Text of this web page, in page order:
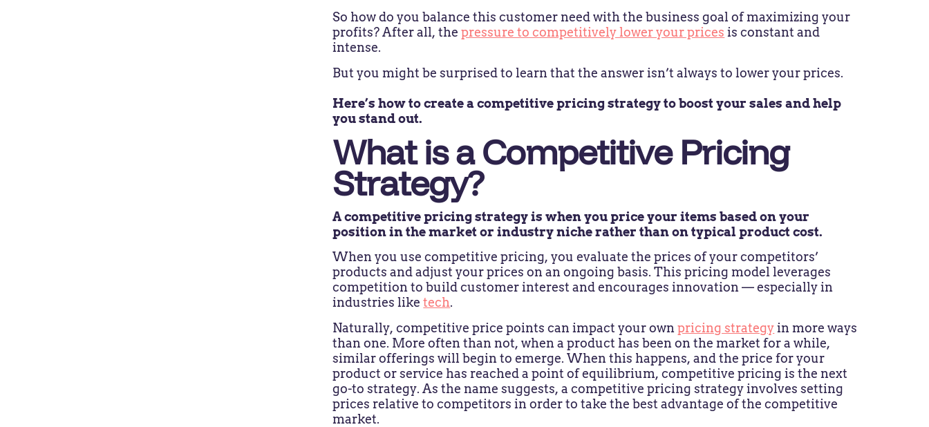
So how do you balance this customer need with the business goal of maximizing your
profits? After all, thepressure to competitively lower your prices is constant and
intense.
But you might be surprised to learn that the answer isn’t always to lower your prices.
Here’s how to create a competitive pricing strategy to boost your sales and help
you stand out.
What is a Competitive Pricing
Strategy?
A competitive pricing strategy is when you price your items based on your
position in the market or industry niche rather than on typical product cost.
When you use competitive pricing, you evaluate the prices of your competitors’
products and adjust your prices on an ongoing basis. This pricing model leverages
competition to build customer interest and encourages innovation — especially in
industries liketech.
Naturally, competitive price points can impact your ownpricing strategyin more ways
than one. More often than not, when a product has been on the market for a while,
similar offerings will begin to emerge. When this happens, and the price for your
product or service has reached a point of equilibrium, competitive pricing is the next
go-to strategy. As the name suggests, a competitive pricing strategy involves setting
prices relative to competitors in order to take the best advantage of the competitive
market.